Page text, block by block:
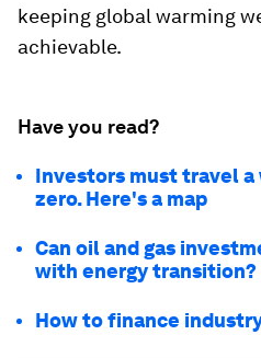
keeping global warming
achievable.
Have you read?
Investors must travel
zero. Here's a map
Can oil and gas
with energy transition?
How to finance